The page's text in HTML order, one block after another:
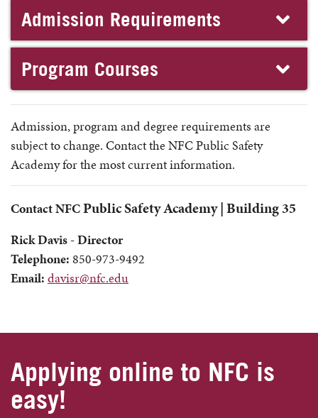
Admission Requirements
Program Courses
Admission, program and degree requirements are
subject to change. Contact the NFC Public Safety
Academy for the most current information.
Contact NFCPublic Safety Academy |Building 35
Rick Davis - Director
Telephone: 850-973-9492
Email: davisr@nfc.edu
Applying online to NFC is
easy!